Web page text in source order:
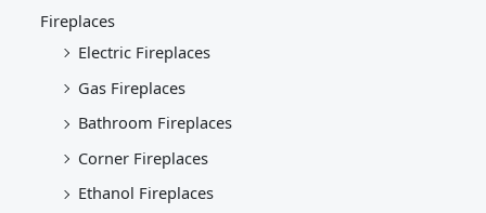
Fireplaces
Electric Fireplaces
Gas Fireplaces
Bathroom Fireplaces
Corner Fireplaces
Ethanol Fireplaces